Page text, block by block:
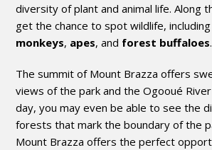
diversity of plant and animal life. Along
get the chance to spot wildlife,
monkeys, apes, and forest buffaloes.
The summit of Mount Brazza offers
views of the park and the Ogooué
day, you may even be able to see the
forests that mark the boundary of the
Mount Brazza offers the perfect